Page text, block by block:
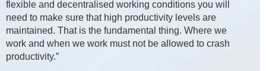
flexible and decentralised working conditions you will
need to make sure that high productivity levels are
maintained. That is the fundamental thing. Where we
work and when we work must not be allowed to crash
productivity.”